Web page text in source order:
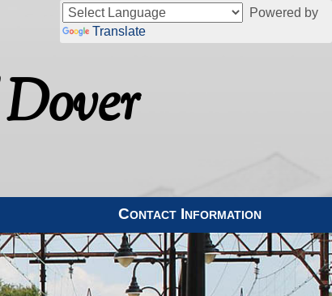
Powered by
Translate
Contact Information